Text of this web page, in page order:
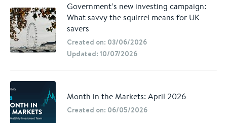
Government’s new investing campaign:
What savvy the squirrel means for UK
savers
Created on: 03/06/2026
Updated: 10/07/2026
Month in the Markets: April 2026
Created on: 06/05/2026